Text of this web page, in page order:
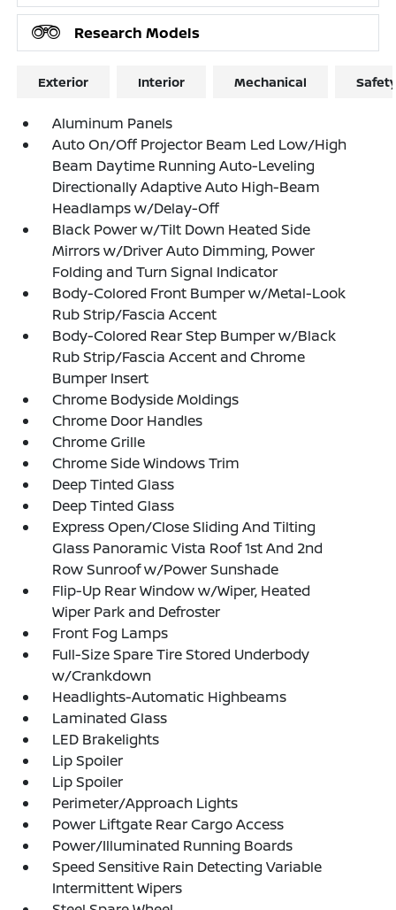
Research Models
Exterior Interior Mechanical
Aluminum Panels
Auto On/Off Projector Beam Led Low/High
Beam Daytime Running Auto-Leveling
Directionally Adaptive Auto High-Beam
Headlamps w/Delay-Off
Black Power w/Tilt Down Heated Side
Mirrors w/Driver Auto Dimming, Power
Folding and Turn Signal Indicator
Body-Colored Front Bumper w/Metal-Look
Rub Strip/Fascia Accent
Body-Colored Rear Step Bumper w/Black
Rub Strip/Fascia Accent and Chrome
Bumper Insert
Chrome Bodyside Moldings
Chrome Door Handles
Chrome Grille
Chrome Side Windows Trim
Deep Tinted Glass
Deep Tinted Glass
Express Open/Close Sliding And Tilting
Glass Panoramic Vista Roof 1st And 2nd
Row Sunroof w/Power Sunshade
Flip-Up Rear Window w/Wiper, Heated
Wiper Park and Defroster
Front Fog Lamps
Full-Size Spare Tire Stored Underbody
w/Crankdown
Headlights-Automatic Highbeams
Laminated Glass
LED Brakelights
Lip Spoiler
Lip Spoiler
Perimeter/Approach Lights
Power Liftgate Rear Cargo Access
Power/Illuminated Running Boards
Speed Sensitive Rain Detecting Variable
Intermittent Wipers